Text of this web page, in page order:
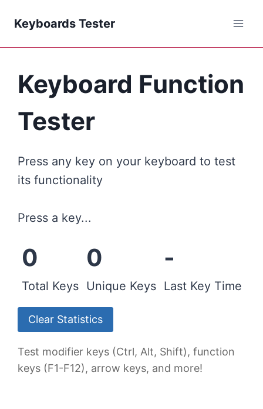
Keyboards Tester
Keyboard Function
Tester
Press any key on your keyboard to test
its functionality
Press a key...
0
Total Keys
0
Unique Keys
-
Last Key Time
Clear Statistics
Test modifier keys (Ctrl, Alt, Shift), function
keys (F1-F12), arrow keys, and more!